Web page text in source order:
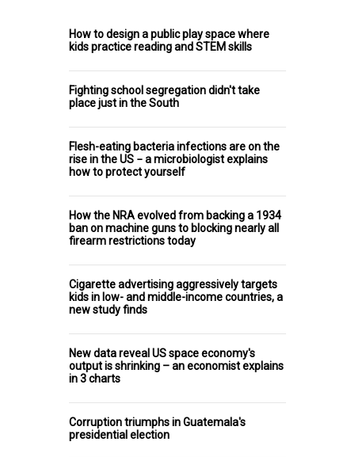
How to design a public play space where
kids practice reading and STEM skills
Fighting school segregation didn't take
place just in the South
Flesh-eating bacteria infections are on the
rise in the US − a microbiologist explains
how to protect yourself
How the NRA evolved from backing a 1934
ban on machine guns to blocking nearly all
firearm restrictions today
Cigarette advertising aggressively targets
kids in low- and middle-income countries, a
new study finds
New data reveal US space economy's
output is shrinking – an economist explains
in 3 charts
Corruption triumphs in Guatemala's
presidential election